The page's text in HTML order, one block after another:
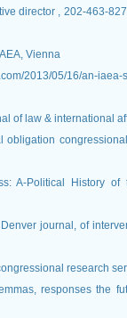
director , 202-463-
Vienna
2013/05/16/an-
of law & international
obligation
A-Political History
journal, of
research
responses the